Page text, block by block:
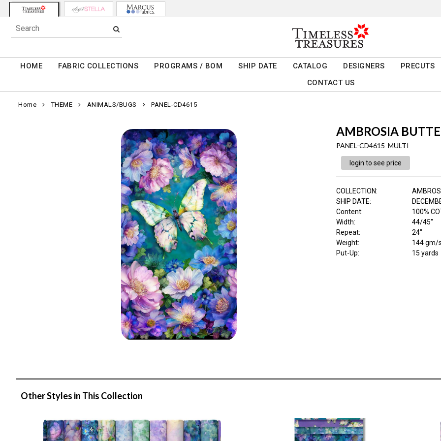
HOME FABRIC COLLECTIONS PROGRAMS / BOM SHIP DATE CATALOG DESIGNERS
PRECUTS
CONTACT US
Home THEME ANIMALS/BUGS PANEL-CD4615
AMBROSIA
PANEL-CD4615 MULTI
login to see price
COLLECTION:
SHIP DATE:
Content:
100%
Width:
44/45"
Repeat:
24"
Weight:
144 gm/
Put-Up:
15 yards
Other Styles in This Collection